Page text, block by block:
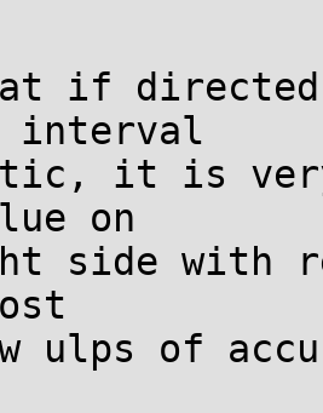
if directed
interval
it is
on
side with
ulps of